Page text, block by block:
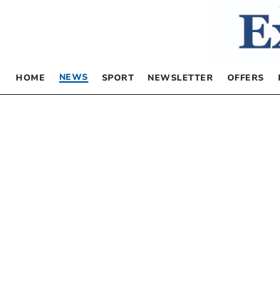
HOME NEWS SPORT NEWSLETTER OFFERS